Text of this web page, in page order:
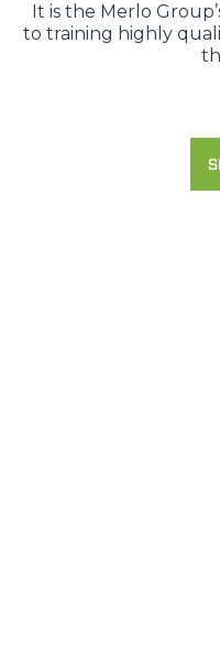
It is the Merlo
to training highly